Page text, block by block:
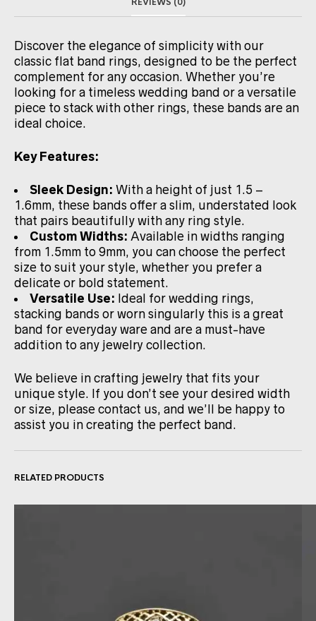
Discover the elegance of simplicity with our
classic flat band rings, designed to be the perfect
complement for any occasion. Whether you’re
looking for a timeless wedding band or a versatile
piece to stack with other rings, these bands are an
ideal choice.
Key Features:
Sleek Design: With a height of just 1.5 –
1.6mm, these bands offer a slim, understated look
that pairs beautifully with any ring style.
Custom Widths: Available in widths ranging
from 1.5mm to 9mm, you can choose the perfect
size to suit your style, whether you prefer a
delicate or bold statement.
Versatile Use: Ideal for wedding rings,
stacking bands or worn singularly this is a great
band for everyday ware and are a must-have
addition to any jewelry collection.
We believe in crafting jewelry that fits your
unique style. If you don’t see your desired width
or size, please contact us, and we’ll be happy to
assist you in creating the perfect band.
RELATED PRODUCTS